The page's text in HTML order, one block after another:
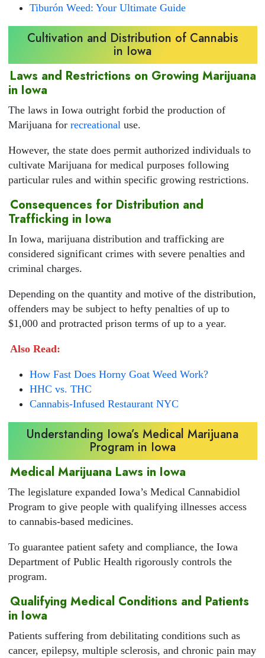
Tiburón Weed: Your Ultimate Guide
Cultivation and Distribution of Cannabis
in Iowa
Laws and Restrictions on Growing Marijuana
in Iowa
The laws in Iowa outright forbid the production of
Marijuana for recreational use.
However, the state does permit authorized individuals to
cultivate Marijuana for medical purposes following
particular rules and within specific growing restrictions.
Consequences for Distribution and
Trafficking in Iowa
In Iowa, marijuana distribution and trafficking are
considered significant crimes with severe penalties and
criminal charges.
Depending on the quantity and motive of the distribution,
offenders may be subject to hefty penalties of up to
$1,000 and protracted prison terms of up to a year.
Also Read:
How Fast Does Horny Goat Weed Work?
HHC vs. THC
Cannabis-Infused Restaurant NYC
Understanding Iowa’s Medical Marijuana
Program in Iowa
Medical Marijuana Laws in Iowa
The legislature expanded Iowa’s Medical Cannabidiol
Program to give people with qualifying illnesses access
to cannabis-based medicines.
To guarantee patient safety and compliance, the Iowa
Department of Public Health rigorously controls the
program.
Qualifying Medical Conditions and Patients
in Iowa
Patients suffering from debilitating conditions such as
cancer, epilepsy, multiple sclerosis, and chronic pain may